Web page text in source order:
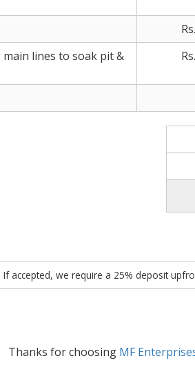
lines to soak pit &
If accepted, we require a 25% deposit
Thanks for choosing MF